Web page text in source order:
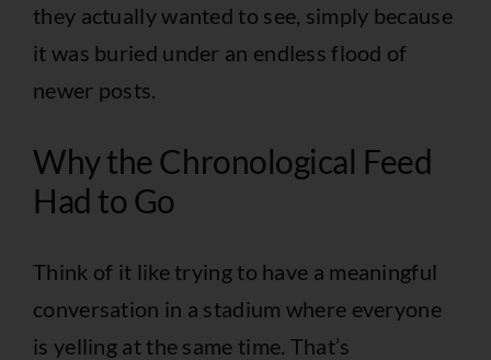
they actually wanted to see, simply because
it was buried under an endless flood of
newer posts.
Why the Chronological Feed
Had to Go
Think of it like trying to have a meaningful
conversation in a stadium where everyone
is yelling at the same time. That’s